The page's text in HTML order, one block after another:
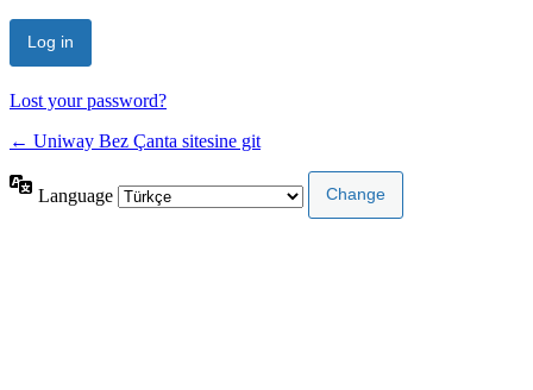
Lost your password?
← Uniway Bez Çanta sitesine git
Language